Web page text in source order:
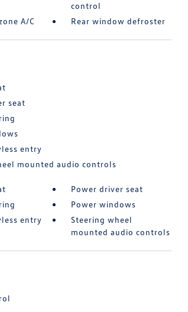
control
A/C
Rear window defroster
seat
entry
mounted audio controls
Power driver seat
Power windows
entry
Steering wheel
mounted audio controls